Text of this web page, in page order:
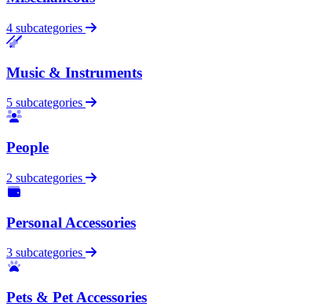
4 subcategories
Music & Instruments
5 subcategories
People
2 subcategories
Personal Accessories
3 subcategories
Pets & Pet Accessories